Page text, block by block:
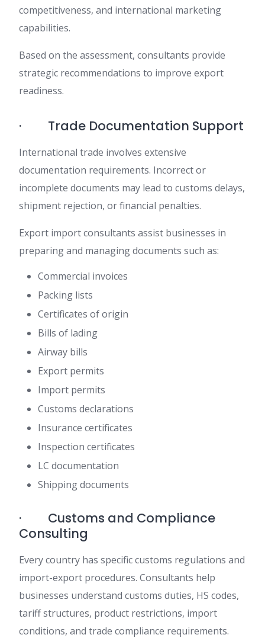
competitiveness, and international marketing
capabilities.
Based on the assessment, consultants provide
strategic recommendations to improve export
readiness.
· Trade Documentation Support
International trade involves extensive
documentation requirements. Incorrect or
incomplete documents may lead to customs delays,
shipment rejection, or financial penalties.
Export import consultants assist businesses in
preparing and managing documents such as:
Commercial invoices
Packing lists
Certificates of origin
Bills of lading
Airway bills
Export permits
Import permits
Customs declarations
Insurance certificates
Inspection certificates
LC documentation
Shipping documents
· Customs and Compliance
Consulting
Every country has specific customs regulations and
import-export procedures. Consultants help
businesses understand customs duties, HS codes,
tariff structures, product restrictions, import
conditions, and trade compliance requirements.